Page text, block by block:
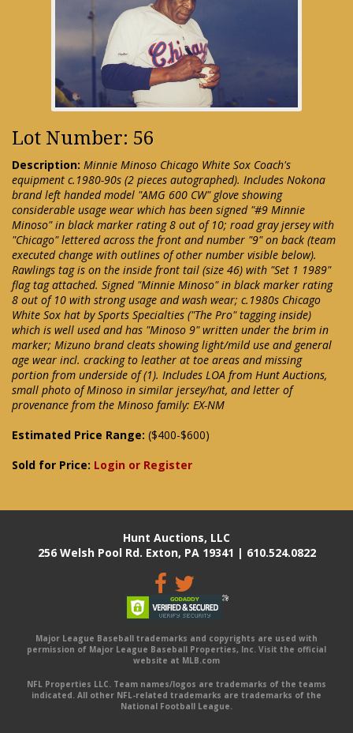
Lot Number: 56
Description: Minnie Minoso Chicago White Sox Coach's
equipment c.1980-90s (2 pieces autographed). Includes Nokona
brand left handed model "AMG 600 CW" glove showing
considerable usage wear which has been signed "#9 Minnie
Minoso" in black marker rating 8 out of 10; road gray jersey with
"Chicago" lettered across the front and number "9" on back (team
executed change with outlines of other number visible below).
Rawlings tag is on the inside front tail (size 46) with "Set 1 1989"
flag tag attached. Signed "Minnie Minoso" in black marker rating
8 out of 10 with strong usage and wash wear; c.1980s Chicago
White Sox hat by Sports Specialties ("The Pro" tagging inside)
which is well used and has "Minoso 9" written under the brim in
marker; Mizuno brand cleats showing light/mild use and general
age wear incl. cracking to leather at toe areas and missing
portion from underside of (1). Includes LOA from Hunt Auctions,
small photo of Minoso in similar jersey/hat, and letter of
provenance from the Minoso family: EX-NM
Estimated Price Range: ($400-$600)
Sold for Price: Login or Register
Hunt Auctions, LLC
256 Welsh Pool Rd. Exton, PA 19341 | 610.524.0822
Major League Baseball trademarks and copyrights are used with
permission of Major League Baseball Properties, Inc. Visit the official
website at MLB.com
NFL Properties LLC. Team names/logos are trademarks of the teams
indicated. All other NFL-related trademarks are trademarks of the
National Football League.